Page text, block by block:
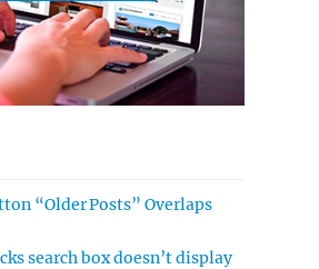
“Older Posts” Overlaps
search box doesn’t display